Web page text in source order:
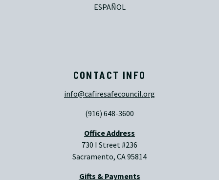
ESPAÑOL
CONTACT INFO
info@cafiresafecouncil.org
(916) 648-3600
Office Address
730 I Street #236
Sacramento, CA 95814
Gifts & Payments